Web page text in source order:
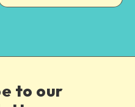
to our